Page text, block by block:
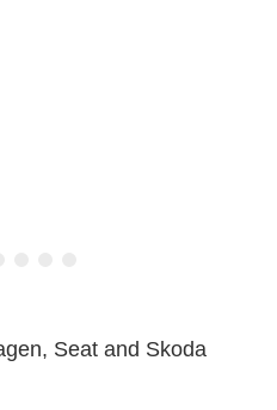
Seat and Skoda